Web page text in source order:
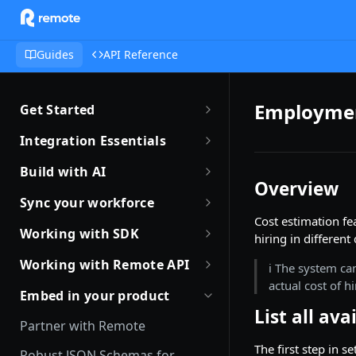
Guides API Reference
Get Started
Getting Started with Remote
Sandbox Quickstart
Integration Essentials
Authentication
Introduction to Webhooks
Build with AI
Introduction to Build with AI
Remote Agent Skills
Sync your workforce
Sync your workforce data
efficiently
Creating Employees with
Remote API
Identity Verification
Offboarding an Employee
Working with SDK
Introduction to Remote SDKs
Remote Flows SDK
Working with Remote API
Environment Setup
How JSON Schemas Work
Date and Time Format
Embed in your product
Partner with Remote
Overview
Cost estimation
hiring in different
ℹ️ The system
actual cost of
List all
The first step in